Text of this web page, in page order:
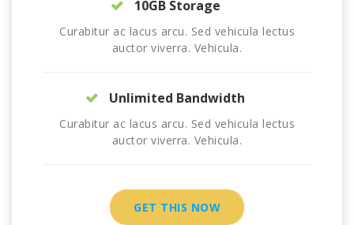
10GB Storage
Curabitur ac lacus arcu. Sed vehicula lectus
auctor viverra. Vehicula.
Unlimited Bandwidth
Curabitur ac lacus arcu. Sed vehicula lectus
auctor viverra. Vehicula.
GET THIS NOW